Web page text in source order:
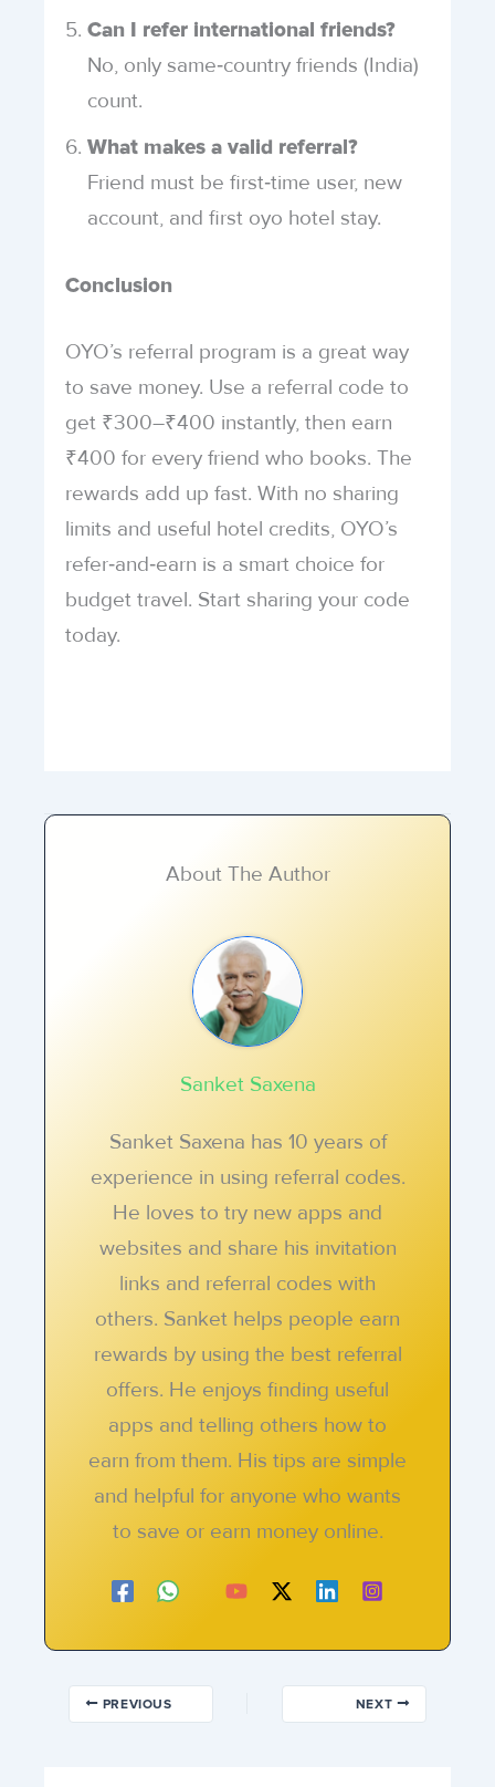
Can I refer international friends?
No, only same‑country friends (India)
count.
What makes a valid referral?
Friend must be first‑time user, new
account, and first oyo hotel stay.
Conclusion
OYO’s referral program is a great way
to save money. Use a referral code to
get ₹300–₹400 instantly, then earn
₹400 for every friend who books. The
rewards add up fast. With no sharing
limits and useful hotel credits, OYO’s
refer‑and‑earn is a smart choice for
budget travel. Start sharing your code
today.
About The Author
Sanket Saxena
Sanket Saxena has 10 years of
experience in using referral codes.
He loves to try new apps and
websites and share his invitation
links and referral codes with
others. Sanket helps people earn
rewards by using the best referral
offers. He enjoys finding useful
apps and telling others how to
earn from them. His tips are simple
and helpful for anyone who wants
to save or earn money online.
PREVIOUS NEXT